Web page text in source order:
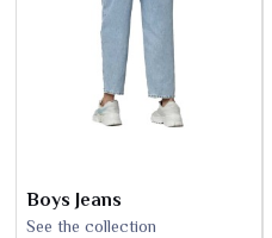
Boys Jeans
See the collection